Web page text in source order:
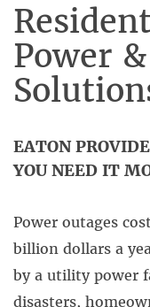
Power
EATON
YOU NEED IT
Power outages
billion dollars a
by a utility power
disasters,